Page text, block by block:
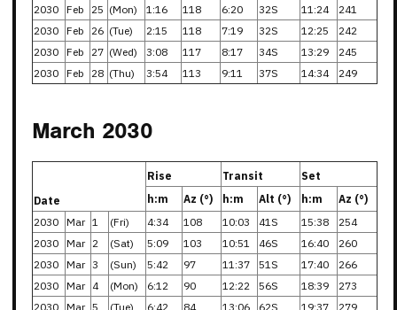
2030 Feb 25 (Mon) 1:16 118 6:20 32S 11:24
241
2030 Feb 26 (Tue) 2:15 118 7:19 32S 12:25
242
2030 Feb 27 (Wed) 3:08 117 8:17 34S 13:29
245
2030 Feb 28 (Thu) 3:54 113 9:11 37S 14:34 249
March 2030
Date
Rise Transit
Set
h:m
Az (°) h:m Alt (°) h:m
Az (°)
2030 Mar 1 (Fri) 4:34 108 10:03 41S 15:38
254
2030 Mar 2 (Sat) 5:09 103 10:51 46S 16:40
260
2030 Mar 3 (Sun) 5:42 97 11:37 51S 17:40
266
2030 Mar 4 (Mon) 6:12 90 12:22 56S 18:39
273
2030 Mar 5 (Tue) 6:42 84 13:06 62S 19:37 279